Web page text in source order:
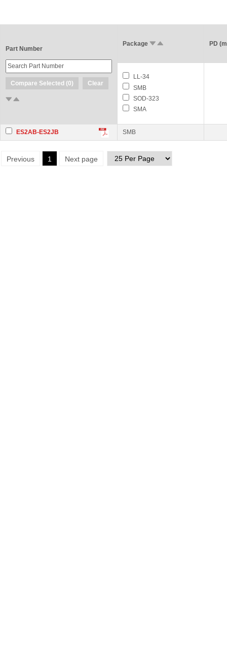
Part Number
Compare Selected (0) Clear
Package PD
LL-34
SMB
SOD-323
SMA
ES2AB-ES2JB SMB
Previous 1 Next page